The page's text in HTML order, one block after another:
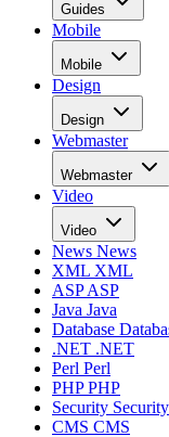
Guides
Mobile
Mobile
Design
Design
Webmaster
Webmaster
Video
Video
News News
XML XML
ASPASP
Java Java
Database
.NET .NET
Perl Perl
PHPPHP
Security Security
CMS CMS